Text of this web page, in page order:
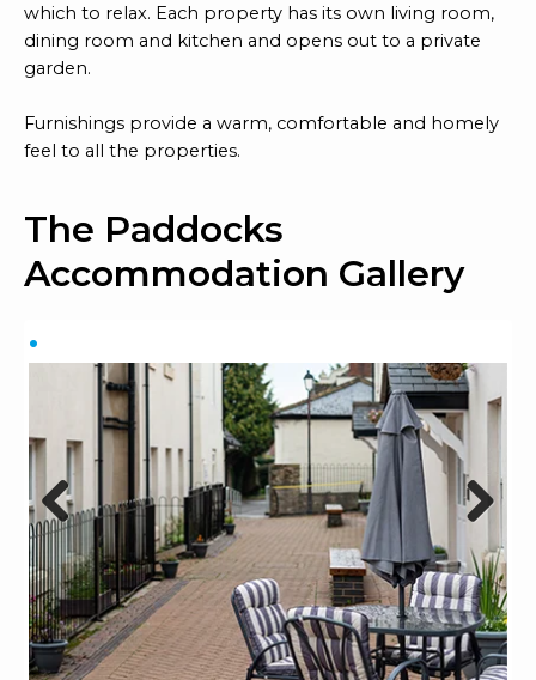
which to relax. Each property has its own living room,
dining room and kitchen and opens out to a private
garden.
Furnishings provide a warm, comfortable and homely
feel to all the properties.
The Paddocks
Accommodation Gallery
Previ
ous
Next